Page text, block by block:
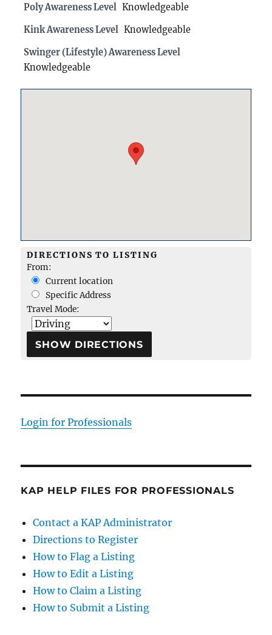
Poly Awareness Level Knowledgeable
Kink Awareness Level Knowledgeable
Swinger (Lifestyle) Awareness Level
Knowledgeable
DIRECTIONS TO LISTING
From:
Current location
Specific Address
Travel Mode:
Login for Professionals
KAP HELP FILES FOR PROFESSIONALS
Contact a KAP Administrator
Directions to Register
How to Flag a Listing
How to Edit a Listing
How to Claim a Listing
How to Submit a Listing